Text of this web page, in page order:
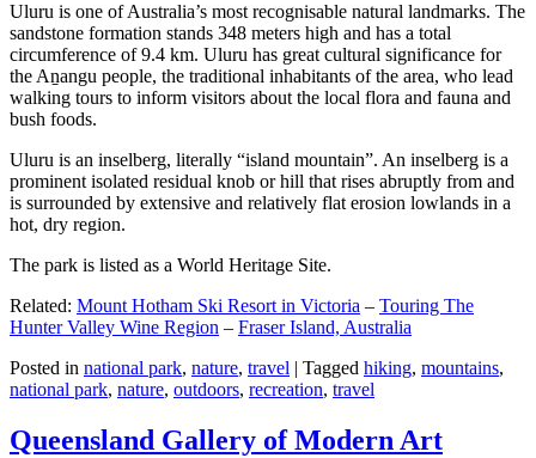
Uluru is one of Australia’s most recognisable natural landmarks. The
sandstone formation stands 348 meters high and has a total
circumference of 9.4 km. Uluru has great cultural significance for
the Aṉangu people, the traditional inhabitants of the area, who lead
walking tours to inform visitors about the local flora and fauna and
bush foods.
Uluru is an inselberg, literally “island mountain”. An inselberg is a
prominent isolated residual knob or hill that rises abruptly from and
is surrounded by extensive and relatively flat erosion lowlands in a
hot, dry region.
The park is listed as a World Heritage Site.
Related: Mount Hotham Ski Resort in Victoria – Touring The
Hunter Valley Wine Region – Fraser Island, Australia
Posted in national park, nature, travel | Tagged hiking, mountains,
national park, nature, outdoors, recreation, travel
Queensland Gallery of Modern Art